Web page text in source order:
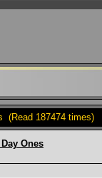
(Read 187474 times)
Ones